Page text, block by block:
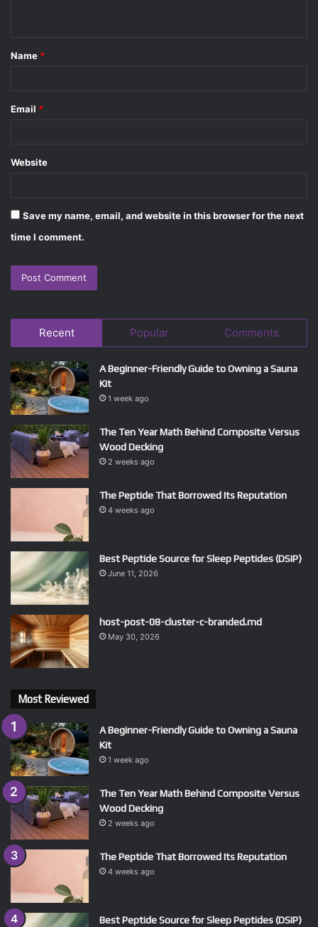
*
Name *
Email *
Website
Save my name, email, and website in this browser for the next
time I comment.
Recent Popular Comments
A Beginner-Friendly Guide to Owning a Sauna
Kit
1 week ago
The Ten Year Math Behind Composite Versus
Wood Decking
2 weeks ago
The Peptide That Borrowed Its Reputation
4 weeks ago
Best Peptide Source for Sleep Peptides (DSIP)
June 11, 2026
host-post-08-cluster-c-branded.md
May 30, 2026
Most Reviewed
A Beginner-Friendly Guide to Owning a Sauna
Kit
1 week ago
The Ten Year Math Behind Composite Versus
Wood Decking
2 weeks ago
The Peptide That Borrowed Its Reputation
4 weeks ago
Best Peptide Source for Sleep Peptides (DSIP)